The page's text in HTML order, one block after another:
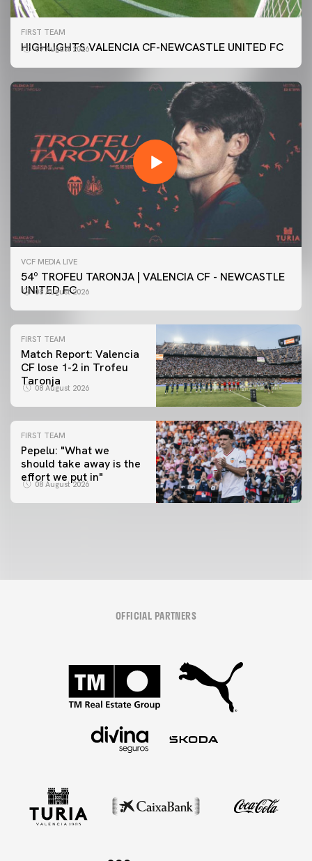
FIRST TEAM
HIGHLIGHTS VALENCIA CF-NEWCASTLE UNITED FC
09 August 2026
VCF MEDIA LIVE
54º TROFEU TARONJA | VALENCIA CF - NEWCASTLE
UNITED FC
08 August 2026
FIRST TEAM
Match Report: Valencia
CF lose 1-2 in Trofeu
Taronja
08 August 2026
FIRST TEAM
Pepelu: "What we
should take away is the
effort we put in"
08 August 2026
FIRST TEAM
📸 #ValenciaNUFC
OFFICIAL PARTNERS